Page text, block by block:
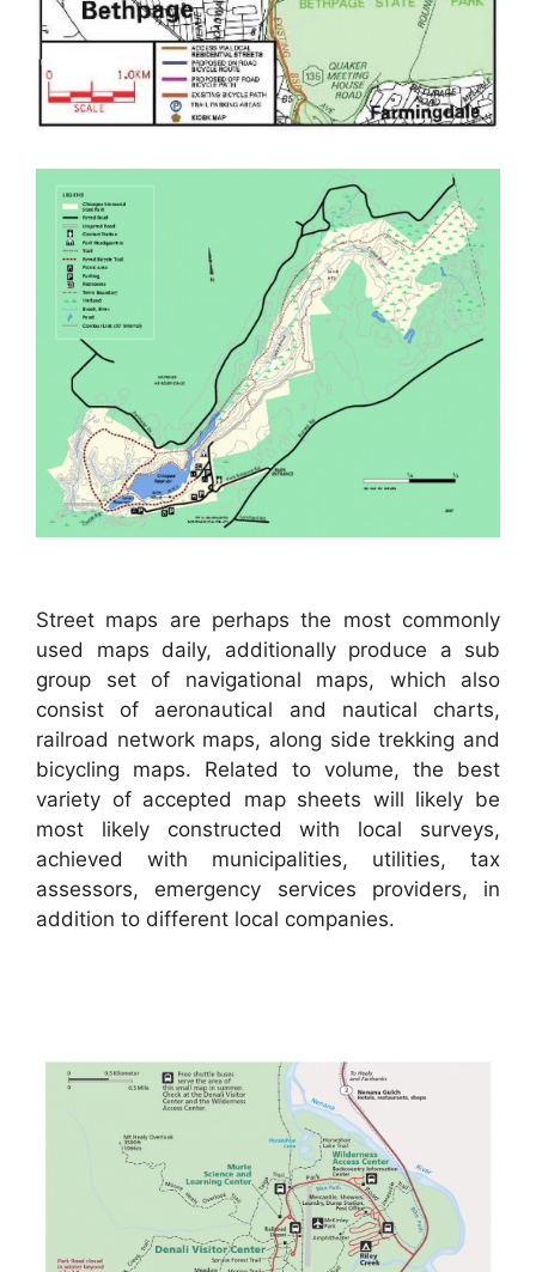
Street maps are perhaps the most commonly
used maps daily, additionally produce a sub
group set of navigational maps, which also
consist of aeronautical and nautical charts,
railroad network maps, along side trekking and
bicycling maps. Related to volume, the best
variety of accepted map sheets will likely be
most likely constructed with local surveys,
achieved with municipalities, utilities, tax
assessors, emergency services providers, in
addition to different local companies.